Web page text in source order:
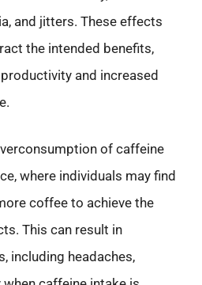
and jitters. These effects
the intended benefits,
and increased
of caffeine
where individuals may find
coffee to achieve the
This can result in
including headaches,